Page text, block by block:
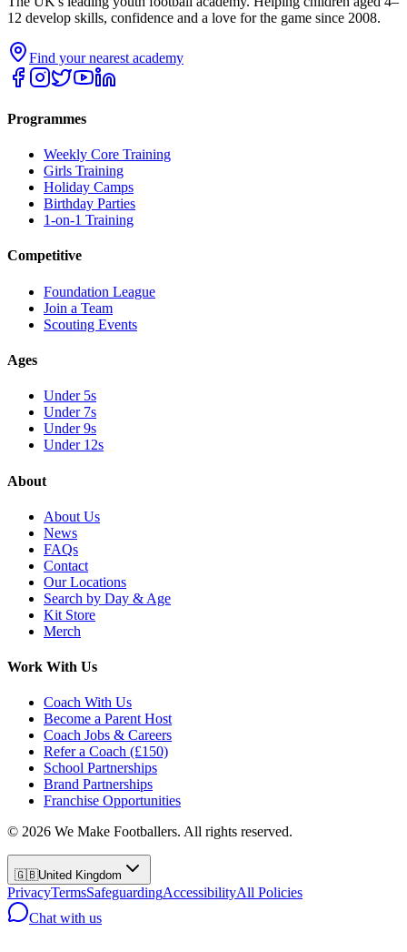
12 develop skills, confidence and a love for the game since 2008.
Find your nearest academy
Programmes
Weekly Core Training
Girls Training
Holiday Camps
Birthday Parties
1-on-1 Training
Competitive
Foundation League
Join a Team
Scouting Events
Ages
Under 5s
Under 7s
Under 9s
Under 12s
About
About Us
News
FAQs
Contact
Our Locations
Search by Day & Age
Kit Store
Merch
Work With Us
Coach With Us
Become a Parent Host
Coach Jobs & Careers
Refer a Coach (£150)
School Partnerships
Brand Partnerships
Franchise Opportunities
© 2026 We Make Footballers. All rights reserved.
🇬🇧United Kingdom
PrivacyTermsSafeguardingAccessibilityAll Policies
Chat with us